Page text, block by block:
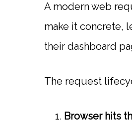
A modern web
make it concrete,
their dashboard
The request
Browser hits